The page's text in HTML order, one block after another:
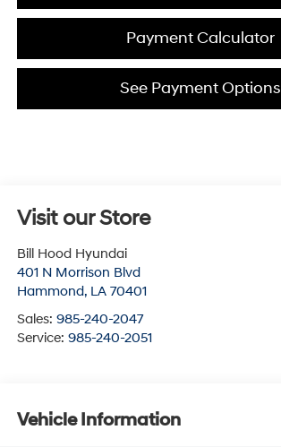
Payment Calculator
See Payment Options
Visit our Store
Bill Hood Hyundai
401 N Morrison Blvd
Hammond, LA 70401
Sales: 985-240-2047
Service: 985-240-2051
Vehicle Information